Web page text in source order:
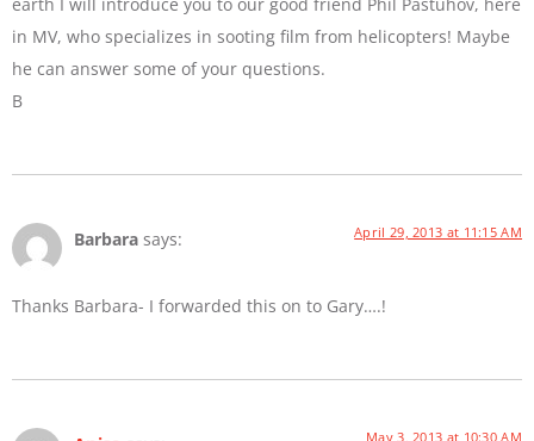
in MV, who specializes in sooting film from helicopters! Maybe
he can answer some of your questions.
B
Barbara says: April 29, 2013 at 11:15 AM
Thanks Barbara- I forwarded this on to Gary….!
May 3, 2013 at 10:30 AM